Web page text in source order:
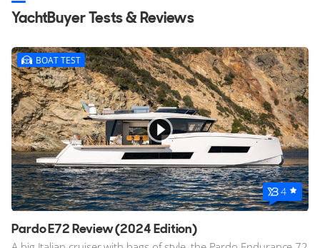
Reviews
Pardo Fleet
YachtBuyer Tests & Reviews
BOAT TEST
4
Pardo E72 Review (2024 Edition)